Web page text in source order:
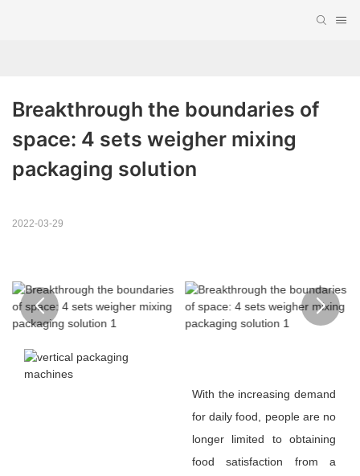
Breakthrough the boundaries of
space: 4 sets weigher mixing
packaging solution
2022-03-29
With the increasing demand
for daily food, people are no
longer limited to obtaining
food satisfaction from a